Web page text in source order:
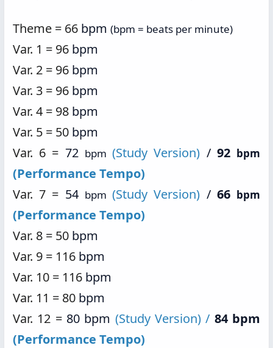
Theme = 66 bpm (bpm = beats per minute)
Var. 1 = 96 bpm
Var. 2 = 96 bpm
Var. 3 = 96 bpm
Var. 4 = 98 bpm
Var. 5 = 50 bpm
Var. 6 = 72 bpm(Study Version) / 92 bpm
(Performance Tempo)
Var. 7 = 54 bpm(Study Version) / 66 bpm
(Performance Tempo)
Var. 8 = 50 bpm
Var. 9 = 116 bpm
Var. 10 = 116 bpm
Var. 11 = 80 bpm
Var. 12 = 80 bpm (Study Version) / 84 bpm
(Performance Tempo)